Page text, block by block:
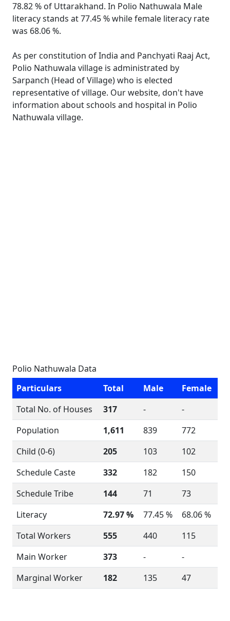
78.82 % of Uttarakhand. In Polio Nathuwala Male
literacy stands at 77.45 % while female literacy rate
was 68.06 %.
As per constitution of India and Panchyati Raaj Act,
Polio Nathuwala village is administrated by
Sarpanch (Head of Village) who is elected
representative of village. Our website, don't have
information about schools and hospital in Polio
Nathuwala village.
Polio Nathuwala Data
Particulars
Total Male
Female
Total No. of Houses
317 -
-
Population
1,611 839
772
Child (0-6)
205 103
102
Schedule Caste
332 182
150
Schedule Tribe
144 71
73
Literacy
72.97 % 77.45 %
68.06 %
Total Workers
555 440
115
Main Worker
373 -
-
Marginal Worker
182 135 47